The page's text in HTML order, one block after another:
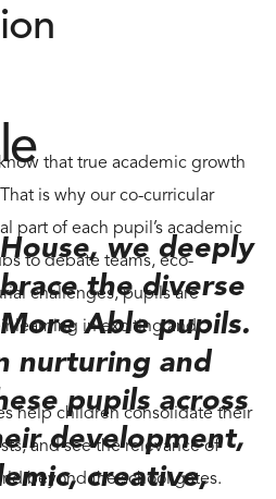
that true academic growth
is why our co-curricular
part of each pupil’s academic
to debate teams, eco-
challenges, pupils are
learning in exciting and
help children consolidate their
and see the relevance of
beyond the school gates.
we deeply
the diverse
Able pupils.
nurturing and
pupils across
development,
creative,